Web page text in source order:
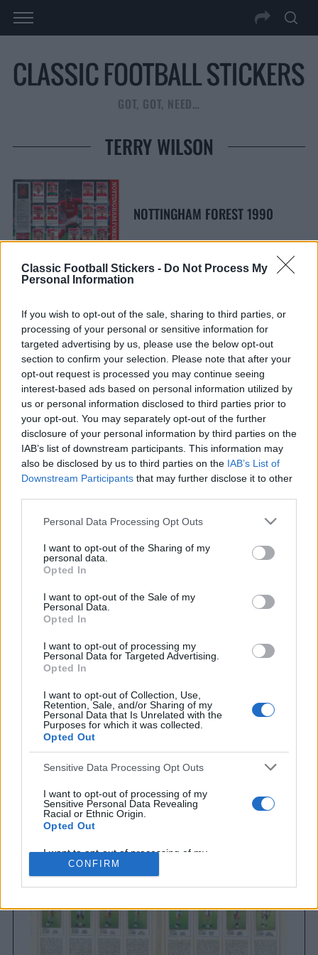
Classic Football Stickers - Do Not Process My
Personal Information
If you wish to opt-out of the sale, sharing to third parties, or
processing of your personal or sensitive information for
targeted advertising by us, please use the below opt-out
section to confirm your selection. Please note that after your
opt-out request is processed you may continue seeing
interest-based ads based on personal information utilized by
us or personal information disclosed to third parties prior to
your opt-out. You may separately opt-out of the further
disclosure of your personal information by third parties on the
IAB’s list of downstream participants. This information may
also be disclosed by us to third parties on the IAB’s List of
Downstream Participants that may further disclose it to other
Personal Data Processing Opt Outs
I want to opt-out of the Sharing of my
personal data.
Opted In
I want to opt-out of the Sale of my
Personal Data.
Opted In
I want to opt-out of processing my
Personal Data for Targeted Advertising.
Opted In
I want to opt-out of Collection, Use,
Retention, Sale, and/or Sharing of my
Personal Data that Is Unrelated with the
Purposes for which it was collected.
Opted Out
Sensitive Data Processing Opt Outs
I want to opt-out of processing of my
Sensitive Personal Data Revealing
Racial or Ethnic Origin.
Opted Out
I want to opt-out of processing of my
Sensitive Personal Data Revealing
Religious or Philosophical Beliefs.
Opted Out
I want to opt-out of processing of my
Sensitive Personal Data Concerning a
Consumer’s Health (including a Mental
CONFIRM
GOT, GOT, NEED…
TERRY WILSON
NOTTINGHAM FOREST 1990
e
a
r
c
h
f
o
r
:
S
E
C
H
LATEST POSTS
Everton
Everton 1983
Brighton & Hove Albion
Brighton & Hove Albion 1983
a
c
h
o
r